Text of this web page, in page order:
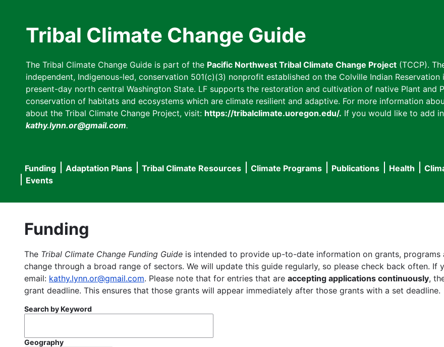
Tribal Climate Change Guide
The Tribal Climate Change Guide is part of the Pacific Northwest Tribal Climate Change Project (TCCP).
independent, Indigenous-led, conservation 501(c)(3) nonprofit established on the Colville Indian
present-day north central Washington State. LF supports the restoration and cultivation of native Plant and
conservation of habitats and ecosystems which are climate resilient and adaptive. For more information
about the Tribal Climate Change Project, visit: https://tribalclimate.uoregon.edu/. If you would like to add
kathy.lynn.or@gmail.com.
Main
navigation
Funding Adaptation Plans Tribal Climate Resources Climate Programs Publications Health
Events
Funding
The Tribal Climate Change Funding Guide is intended to provide up-to-date information on grants,
change through a broad range of sectors. We will update this guide regularly, so please check back often. If
email: kathy.lynn.or@gmail.com. Please note that for entries that are accepting applications continuously,
grant deadline. This ensures that those grants will appear immediately after those grants with a set deadline.
Search by Keyword
Geography